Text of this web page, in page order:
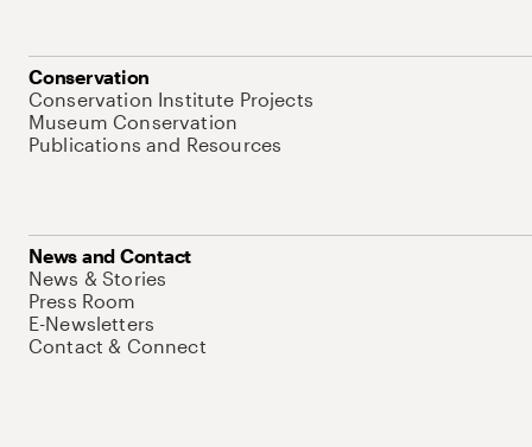
Conservation
Conservation Institute Projects
Museum Conservation
Publications and Resources
News and Contact
News & Stories
Press Room
E-Newsletters
Contact & Connect